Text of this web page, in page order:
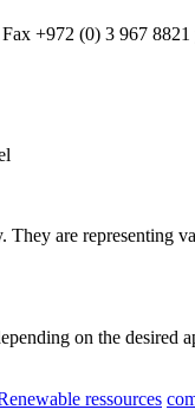
+972 (0) 3 967 8821
are representing
on the desired
ressources